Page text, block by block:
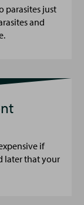
parasites just
and
if
later that your